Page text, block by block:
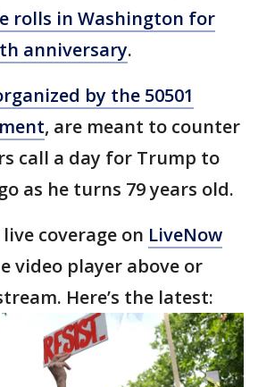
rolls in Washington for
anniversary.
by the 50501
, are meant to counter
call a day for Trump to
as he turns 79 years old.
coverage on LiveNow
video player above or
Here’s the latest: